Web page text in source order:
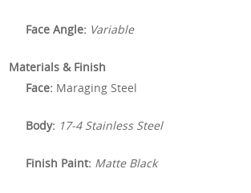
Face Angle: Variable
Materials & Finish
Face: Maraging Steel
Body: 17-4 Stainless Steel
Finish Paint: Matte Black